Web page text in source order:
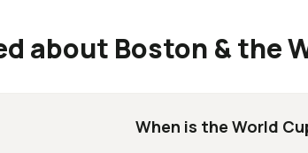
about Boston & the
When is the World